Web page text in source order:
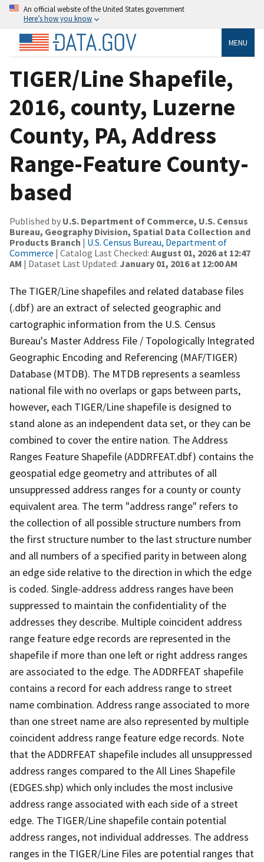
An official website of the United States government
Here’s how you know
MENU
TIGER/Line Shapefile,
2016, county, Luzerne
County, PA, Address
Range-Feature County-
based
Published by U.S. Department of Commerce, U.S. Census
Bureau, Geography Division, Spatial Data Collection and
Products Branch | U.S. Census Bureau, Department of
Commerce | Catalog Last Checked: August 01, 2026 at 12:47
AM | Dataset Last Updated: January 01, 2016 at 12:00 AM
The TIGER/Line shapefiles and related database files
(.dbf) are an extract of selected geographic and
cartographic information from the U.S. Census
Bureau's Master Address File / Topologically Integrated
Geographic Encoding and Referencing (MAF/TIGER)
Database (MTDB). The MTDB represents a seamless
national file with no overlaps or gaps between parts,
however, each TIGER/Line shapefile is designed to
stand alone as an independent data set, or they can be
combined to cover the entire nation. The Address
Ranges Feature Shapefile (ADDRFEAT.dbf) contains the
geospatial edge geometry and attributes of all
unsuppressed address ranges for a county or county
equivalent area. The term "address range" refers to
the collection of all possible structure numbers from
the first structure number to the last structure number
and all numbers of a specified parity in between along
an edge side relative to the direction in which the edge
is coded. Single-address address ranges have been
suppressed to maintain the confidentiality of the
addresses they describe. Multiple coincident address
range feature edge records are represented in the
shapefile if more than one left or right address ranges
are associated to the edge. The ADDRFEAT shapefile
contains a record for each address range to street
name combination. Address range associated to more
than one street name are also represented by multiple
coincident address range feature edge records. Note
that the ADDRFEAT shapefile includes all unsuppressed
address ranges compared to the All Lines Shapefile
(EDGES.shp) which only includes the most inclusive
address range associated with each side of a street
edge. The TIGER/Line shapefile contain potential
address ranges, not individual addresses. The address
ranges in the TIGER/Line Files are potential ranges that